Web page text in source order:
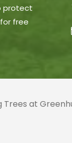
protect
free
Trees at